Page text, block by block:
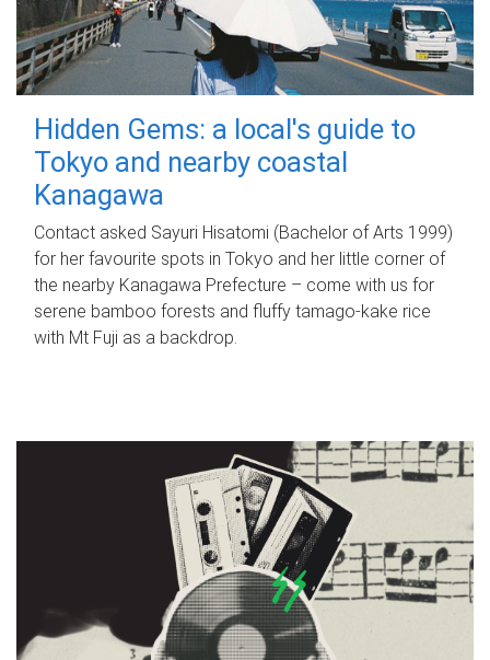
Hidden Gems: a local's guide to
Tokyo and nearby coastal
Kanagawa
Contact asked Sayuri Hisatomi (Bachelor of Arts 1999)
for her favourite spots in Tokyo and her little corner of
the nearby Kanagawa Prefecture – come with us for
serene bamboo forests and fluffy tamago-kake rice
with Mt Fuji as a backdrop.